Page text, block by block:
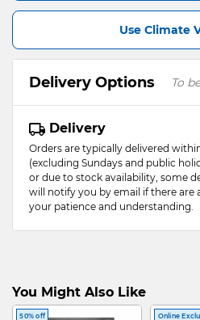
Use Climate
Delivery Options To
Delivery
Orders are typically delivered
(excluding Sundays and public
or due to stock availability, some
will notify you by email if there are
your patience and understanding.
You Might Also Like
50% off Online